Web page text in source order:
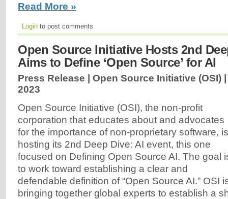
Read More »
Login to post comments
Open Source Initiative Hosts 2nd
Aims to Define ‘Open Source’ for AI
Press Release | Open Source Initiative (OSI)
2023
Open Source Initiative (OSI), the non-profit
corporation that educates about and advocates
for the importance of non-proprietary software, is
hosting its 2nd Deep Dive: AI event, this one
focused on Defining Open Source AI. The goal
to work toward establishing a clear and
defendable definition of “Open Source AI.” OSI
bringing together global experts to establish a